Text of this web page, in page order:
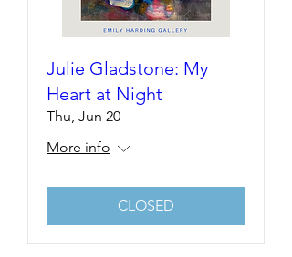
Julie Gladstone: My
Heart at Night
Thu, Jun 20
More info
CLOSED